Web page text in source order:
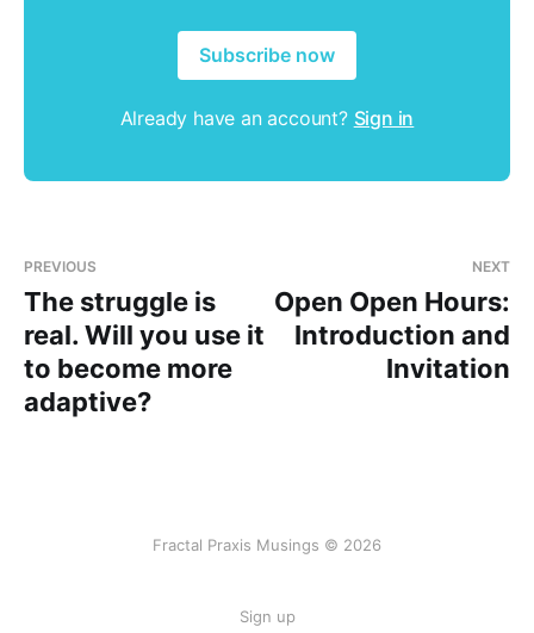
Subscribe now
Already have an account? Sign in
PREVIOUS
The struggle is
real. Will you use it
to become more
adaptive?
NEXT
Open Open Hours:
Introduction and
Invitation
Fractal Praxis Musings © 2026
Sign up